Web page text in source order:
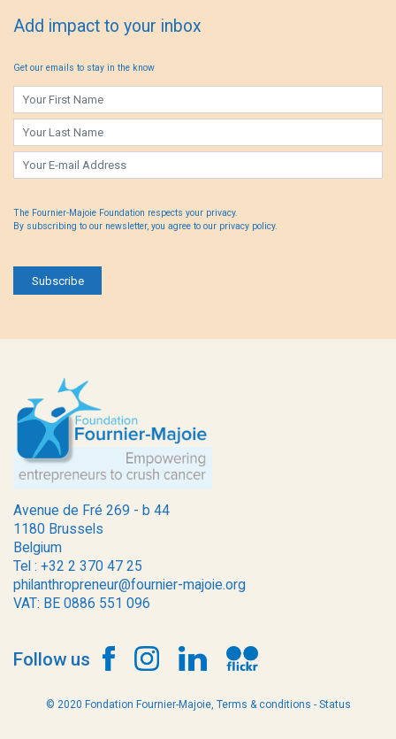
Add impact to your inbox
Get our emails to stay in the know
The Fournier-Majoie Foundation respects your privacy.
By subscribing to our newsletter, you agree to our privacy policy.
Avenue de Fré 269 - b 44
1180 Brussels
Belgium
Tel : +32 2 370 47 25
philanthropreneur@fournier-majoie.org
VAT: BE 0886 551 096
Follow us
© 2020 Fondation Fournier-Majoie, Terms & conditions - Status